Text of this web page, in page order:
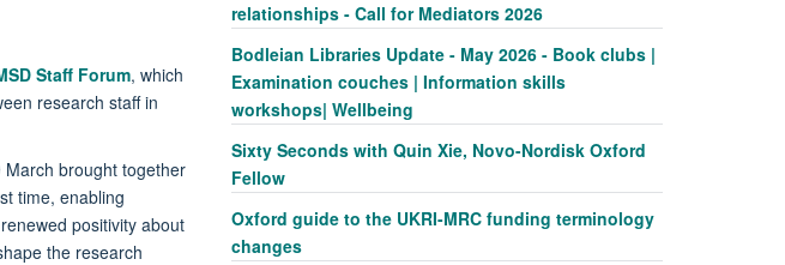
Staff Forum, which
research staff in
brought together
time, enabling
positivity about
the research
relationships - Call for Mediators 2026
Bodleian Libraries Update - May 2026 - Book clubs |
Examination couches | Information skills
workshops| Wellbeing
Sixty Seconds with Quin Xie, Novo-Nordisk Oxford
Fellow
Oxford guide to the UKRI-MRC funding terminology
changes